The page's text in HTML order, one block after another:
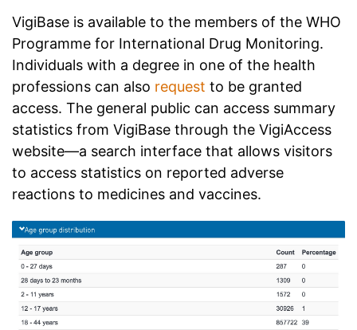
VigiBase is available to the members of the WHO
Programme for International Drug Monitoring.
Individuals with a degree in one of the health
professions can also request to be granted
access. The general public can access summary
statistics from VigiBase through the VigiAccess
website—a search interface that allows visitors
to access statistics on reported adverse
reactions to medicines and vaccines.